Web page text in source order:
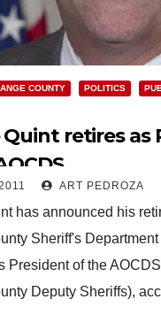
COUNTY POLITICS
retires as
ART PEDROZA
has announced his
Sheriff's
President of the
Deputy Sheriffs),